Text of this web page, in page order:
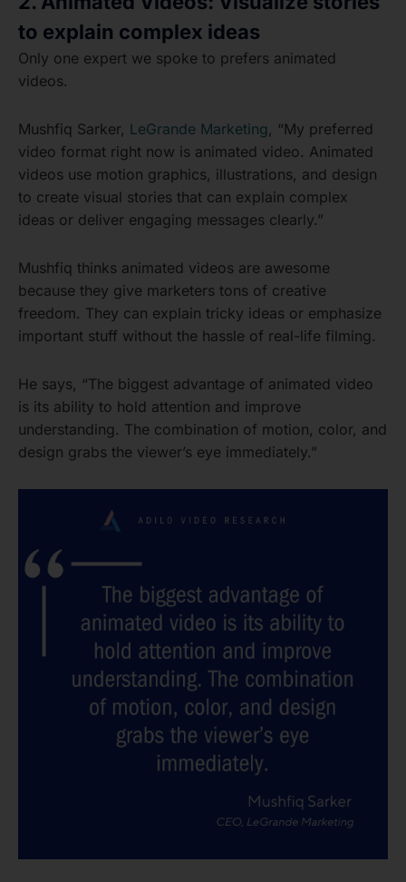
to explain complex ideas
Only one expert we spoke to prefers animated
videos.
Mushfiq Sarker, LeGrande Marketing, “My preferred
video format right now is animated video. Animated
videos use motion graphics, illustrations, and design
to create visual stories that can explain complex
ideas or deliver engaging messages clearly.”
Mushfiq thinks animated videos are awesome
because they give marketers tons of creative
freedom. They can explain tricky ideas or emphasize
important stuff without the hassle of real-life filming.
He says, “The biggest advantage of animated video
is its ability to hold attention and improve
understanding. The combination of motion, color, and
design grabs the viewer’s eye immediately.”